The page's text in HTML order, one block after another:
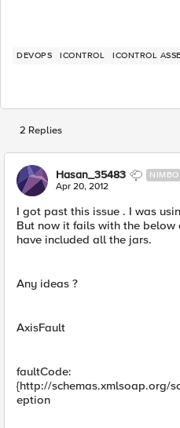
DEVOPS ICONTROL ICONTROL
2 Replies
Hasan_35483
Apr 20, 2012
I got past this issue . I was
But now it fails with the below
have included all the jars.
Any ideas ?
AxisFault
faultCode:
{http://schemas.xmlsoap.org/
eption